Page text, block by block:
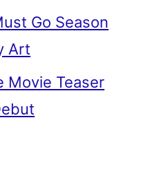
Go Season
Art
Movie Teaser